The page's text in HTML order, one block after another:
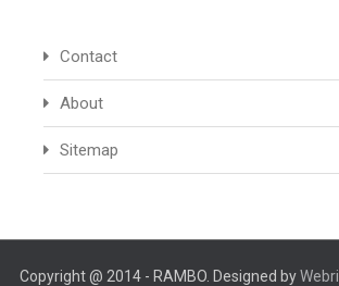
Contact
About
Sitemap
Copyright @ 2014 - RAMBO. Designed by